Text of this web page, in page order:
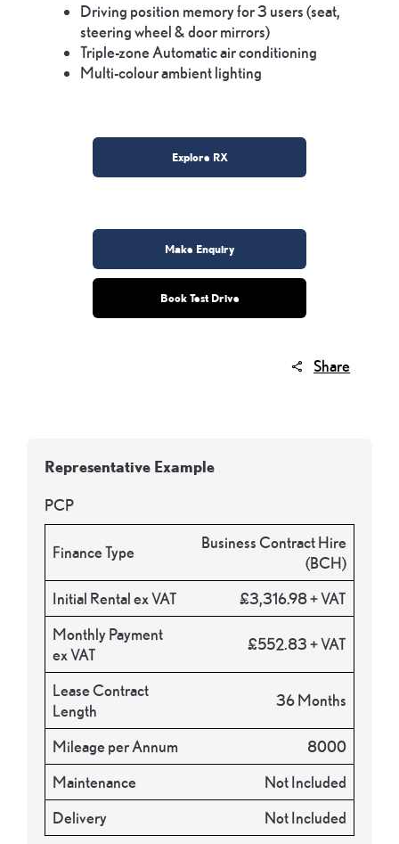
Driving position memory for 3 users (seat,
steering wheel & door mirrors)
Triple-zone Automatic air conditioning
Multi-colour ambient lighting
Explore RX
Make Enquiry
Book Test Drive
Share
PCP
Finance Type
Business Contract Hire
(BCH)
Initial Rental ex VAT
£3,316.98 + VAT
Monthly Payment
ex VAT
£552.83 + VAT
Lease Contract
Length
36 Months
Mileage per Annum
8000
Maintenance
Not Included
Delivery
Not Included